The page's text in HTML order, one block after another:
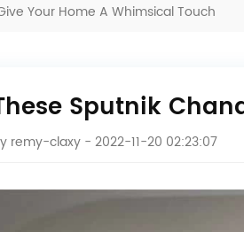
Your Home A Whimsical Touch
Sputnik
remy-claxy- 2022-11-20 02:23:07